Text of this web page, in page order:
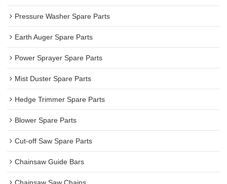
Pressure Washer Spare Parts
Earth Auger Spare Parts
Power Sprayer Spare Parts
Mist Duster Spare Parts
Hedge Trimmer Spare Parts
Blower Spare Parts
Cut-off Saw Spare Parts
Chainsaw Guide Bars
Chainsaw Saw Chains